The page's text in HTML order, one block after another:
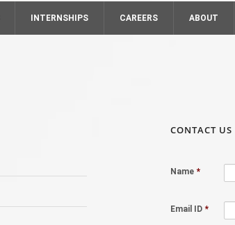
INTERNSHIPS CAREERS ABOUT
CONTACT US
Name *
Email ID *